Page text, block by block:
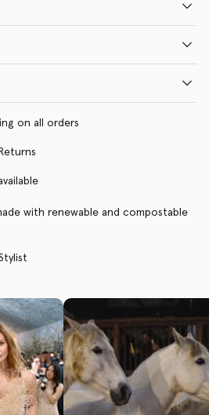
on all orders
with renewable and compostable